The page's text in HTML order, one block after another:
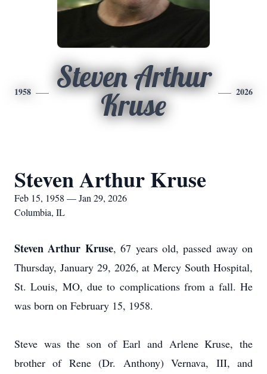
1958
Steven Arthur
Kruse
2026
Steven Arthur Kruse
Feb 15, 1958 — Jan 29, 2026
Columbia, IL
Steven Arthur Kruse, 67 years old, passed away on
Thursday, January 29, 2026, at Mercy South Hospital,
St. Louis, MO, due to complications from a fall. He
was born on February 15, 1958.
Steve was the son of Earl and Arlene Kruse, the
brother of Rene (Dr. Anthony) Vernava, III, and